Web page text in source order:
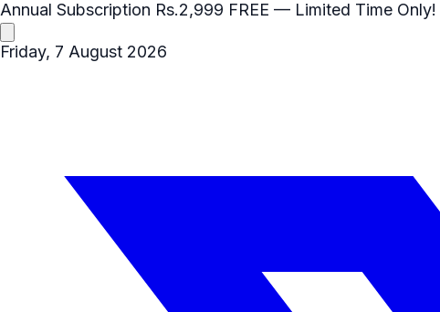
Annual Subscription Rs.2,999 FREE — Limited Time Only!
Friday, 7 August 2026